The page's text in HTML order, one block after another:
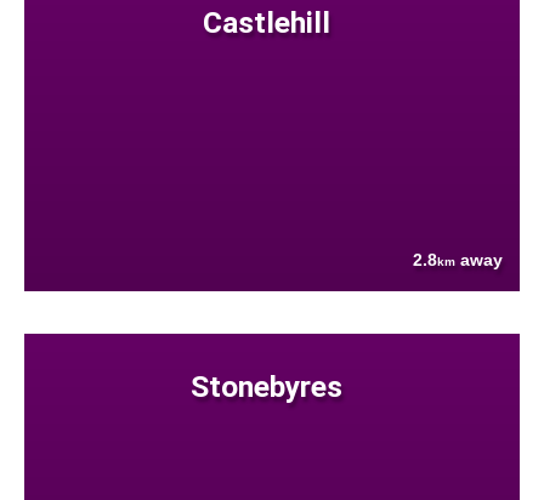
Castlehill
2.8km away
Stonebyres